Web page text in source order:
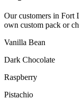
Our customers in Fort
own custom pack or
Vanilla Bean
Dark Chocolate
Raspberry
Pistachio